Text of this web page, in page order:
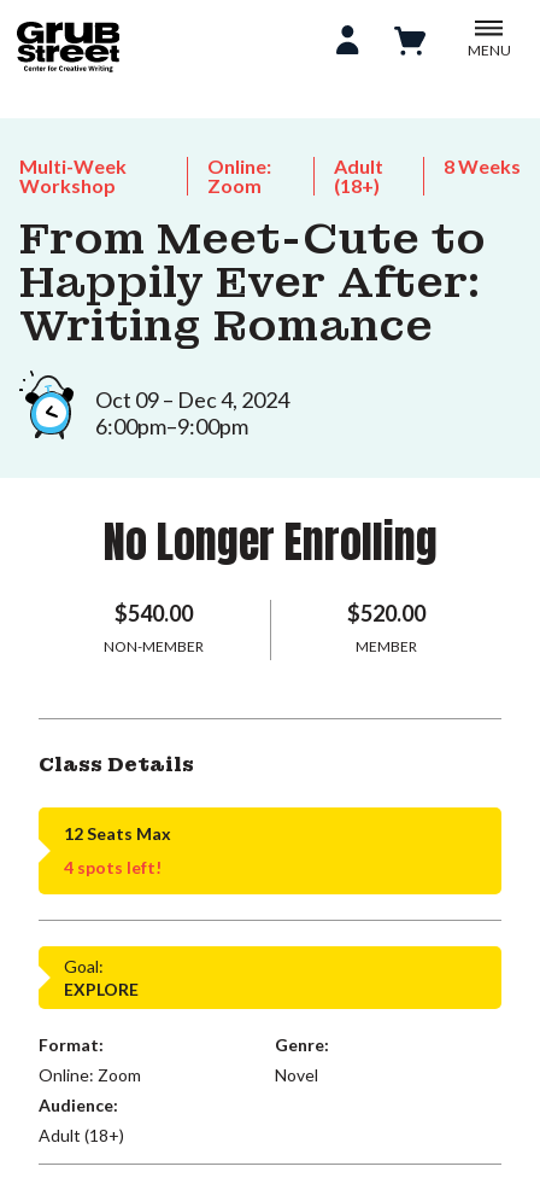
MENU
Multi-Week
Workshop
Online:
Zoom
Adult
(18+)
8 Weeks
From Meet-Cute to
Happily Ever After:
Writing Romance
Oct 09 – Dec 4, 2024
6:00pm–9:00pm
No Longer Enrolling
$540.00
NON-MEMBER
$520.00
MEMBER
Class Details
12 Seats Max
4 spots left!
Goal:
EXPLORE
Format:
Online: Zoom
Genre:
Novel
Audience:
Adult (18+)